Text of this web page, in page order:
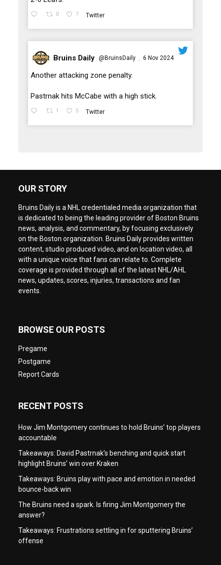
0 7 Twitter
;
Bruins Daily @BruinsDaily · 6 Nov 2024
Another attacking zone penalty.
Pastrnak hits McCabe with a high stick.
1 5 Twitter
OUR STORY
Bruins Daily is a NHL credentialed media organization that
is dedicated to being the leading provider of Boston Bruins
news, analysis, and commentary, by focusing exclusively
on the Boston organization. Bruins Daily provides written
content, studio produced video, and on location video, all
with a unique voice that fans can relate to. Complete
coverage is provided through all of the latest NHL/AHL
news, updates, scores, injuries, transactions and fan
events.
BROWSE OUR POSTS
Pregame
Postgame
Report Cards
RECENT POSTS
How Jim Montgomery continues to hold Bruins’ top players
accountable
Takeaways: David Pastrnak’s benching and quick start
highlight Bruins’ win over Kraken
Takeaways: Bruins play with pace and emotion in needed
bounce-back win
The Bruins need a spark. Is firing Jim Montgomery the
answer?
Takeaways: Frustrations settling in for sputtering Bruins’
offense